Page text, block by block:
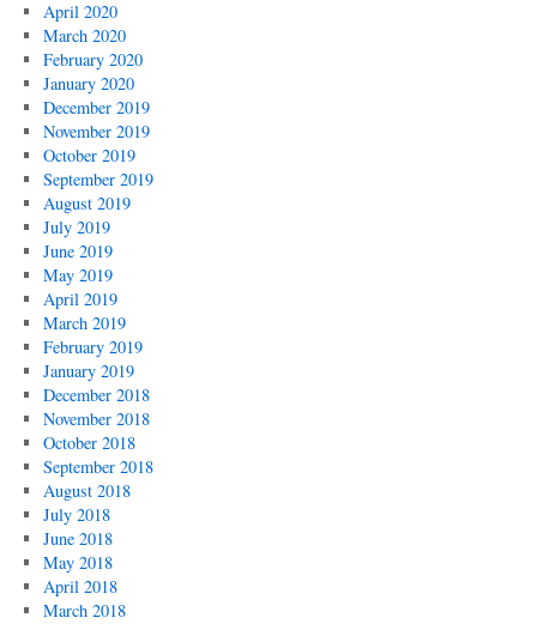
April 2020
March 2020
February 2020
January 2020
December 2019
November 2019
October 2019
September 2019
August 2019
July 2019
June 2019
May 2019
April 2019
March 2019
February 2019
January 2019
December 2018
November 2018
October 2018
September 2018
August 2018
July 2018
June 2018
May 2018
April 2018
March 2018